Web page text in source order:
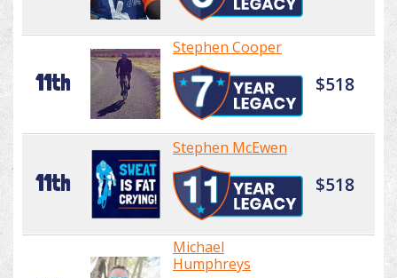
11th
Stephen Cooper
$518
11th
Stephen McEwen
$518
Michael
Humphreys